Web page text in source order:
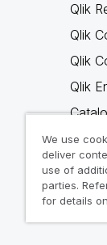
Qlik
Qlik
Qlik
Qlik
Qlik
Why
We use
deliver
use of
parties.
for details